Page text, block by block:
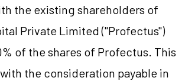
the existing shareholders of
Private Limited ("Profectus")
of the shares of Profectus. This
the consideration payable in